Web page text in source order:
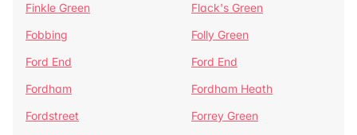
Finkle Green
Flack's Green
Fobbing
Folly Green
Ford End
Ford End
Fordham
Fordham Heath
Fordstreet
Forrey Green